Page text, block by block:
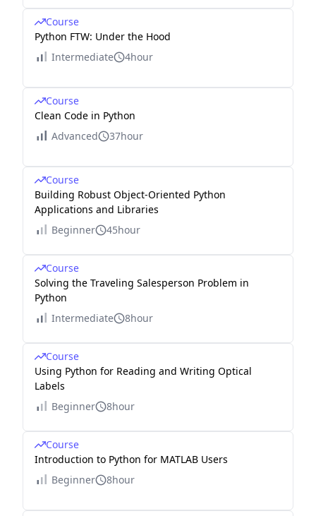
Course
Python FTW: Under the Hood
Intermediate
4hour
Course
Clean Code in Python
Advanced
37hour
Course
Building Robust Object-Oriented Python
Applications and Libraries
Beginner
45hour
Course
Solving the Traveling Salesperson Problem in
Python
Intermediate
8hour
Course
Using Python for Reading and Writing Optical
Labels
Beginner
8hour
Course
Introduction to Python for MATLAB Users
Beginner
8hour